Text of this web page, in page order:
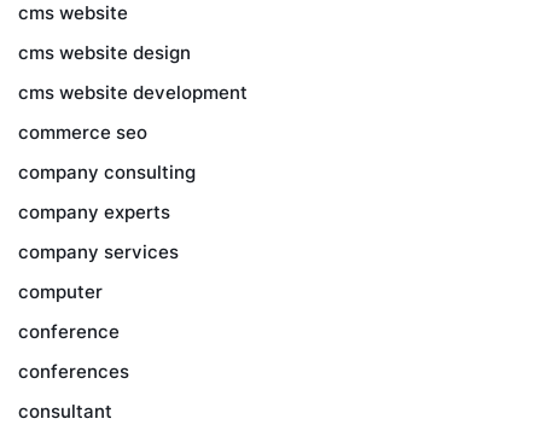
cms website
cms website design
cms website development
commerce seo
company consulting
company experts
company services
computer
conference
conferences
consultant